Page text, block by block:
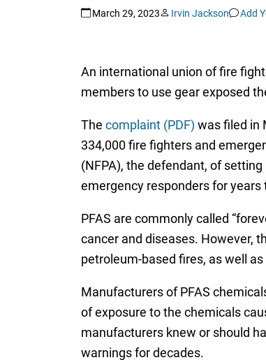
March 29, 2023 Irvin Jackson Add
An international union of fire
members to use gear exposed
The complaint (PDF) was filed in
334,000 fire fighters and
(NFPA), the defendant, of
emergency responders for
PFAS are commonly called
cancer and diseases. However,
petroleum-based fires, as well
Manufacturers of PFAS
of exposure to the chemicals
manufacturers knew or should
warnings for decades.